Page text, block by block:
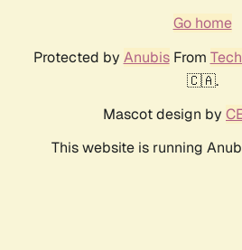
Go home
Protected by AnubisFrom
🇨🇦.
Mascot design by
This website is running